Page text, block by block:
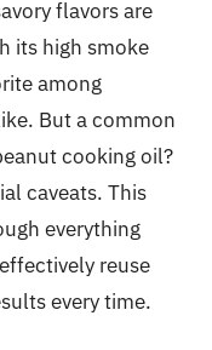
flavors are
its high smoke
among
But a common
cooking oil?
caveats. This
everything
reuse
every time.